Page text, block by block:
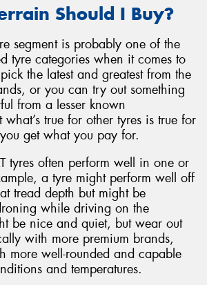
Should I Buy?
segment is probably one of the
tyre categories when it comes to
the latest and greatest from the
or you can try out something
from a lesser known
what’s true for other tyres is true for
get what you pay for.
tyres often perform well in one or
a tyre might perform well off
tread depth but might be
while driving on the
be nice and quiet, but wear out
with more premium brands,
more well-rounded and capable
and temperatures.